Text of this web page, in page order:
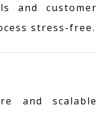
and customer
stress-free.
and scalable